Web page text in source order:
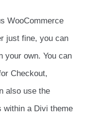
WooCommerce
just fine, you can
your own. You can
Checkout,
also use the
within a Divi theme